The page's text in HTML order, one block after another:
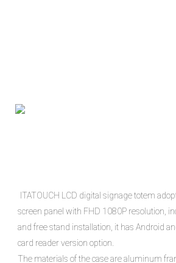
ITATOUCH LCD digital signage totem
screen panel with FHD 1080P resolution,
and free stand installation, it has Android
card reader version option.
The materials of the case are aluminum